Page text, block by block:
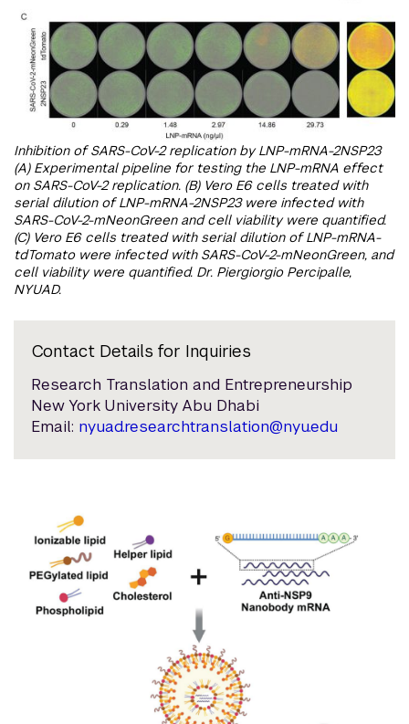
Inhibition of SARS-CoV-2 replication by LNP-mRNA-2NSP23
(A) Experimental pipeline for testing the LNP-mRNA effect
on SARS-CoV-2 replication. (B) Vero E6 cells treated with
serial dilution of LNP-mRNA-2NSP23 were infected with
SARS-CoV-2-mNeonGreen and cell viability were quantified.
(C) Vero E6 cells treated with serial dilution of LNP-mRNA-
tdTomato were infected with SARS-CoV-2-mNeonGreen, and
cell viability were quantified. Dr. Piergiorgio Percipalle,
NYUAD.
Contact Details for Inquiries
Research Translation and Entrepreneurship
New York University Abu Dhabi
Email: nyuad.researchtranslation@nyu.edu